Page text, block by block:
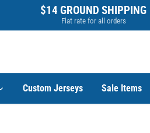
$14 GROUND SHIPPING
Flat rate for all orders
Custom Jerseys Sale Items